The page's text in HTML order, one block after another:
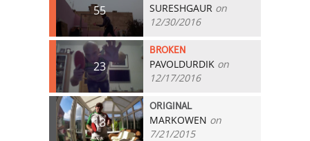
55 SURESHGAUR on
12/30/2016
23
BROKEN
PAVOLDURDIK on
12/17/2016
13
ORIGINAL
MARKOWEN on
7/21/2015